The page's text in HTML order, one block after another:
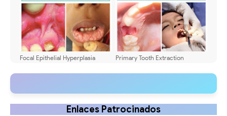
Focal Epithelial Hyperplasia
Children
Primary Tooth Extraction
Enlaces Patrocinados